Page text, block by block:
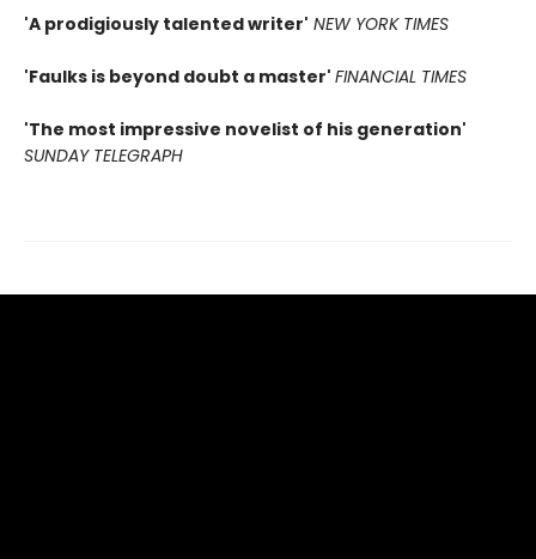
'A prodigiously talented writer' NEW YORK TIMES
'Faulks is beyond doubt a master' FINANCIAL TIMES
'The most impressive novelist of his generation'
SUNDAY TELEGRAPH